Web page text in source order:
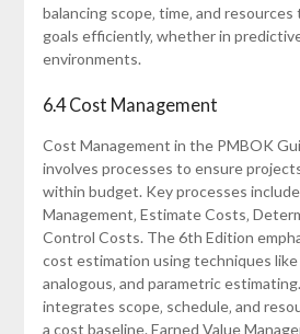
balancing scope‚ time‚ and
goals efficiently‚ whether in
environments.
6.4 Cost Management
Cost Management in the PMBOK
involves processes to ensure
within budget. Key processes
Management‚ Estimate Costs‚
Control Costs. The 6th Edition
cost estimation using techniques like
analogous‚ and parametric
integrates scope‚ schedule‚ and
a cost baseline. Earned Value